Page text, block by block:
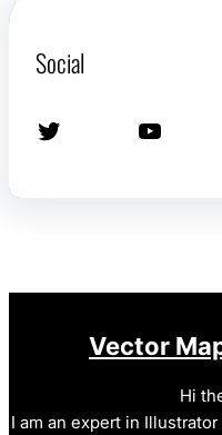
Social
Twitter YouTube
Vector
Hi
I am an expert in